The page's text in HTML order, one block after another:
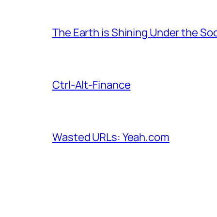
The Earth is Shining Under the
Ctrl-Alt-Finance
Wasted URLs: Yeah.com